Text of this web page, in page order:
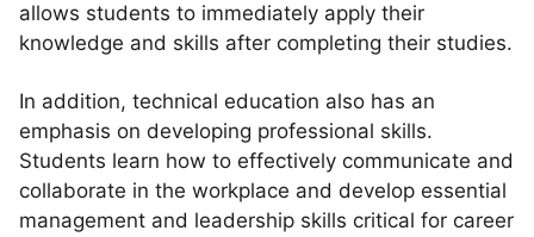
allows students to immediately apply their
knowledge and skills after completing their studies.
In addition, technical education also has an
emphasis on developing professional skills.
Students learn how to effectively communicate and
collaborate in the workplace and develop essential
management and leadership skills critical for career